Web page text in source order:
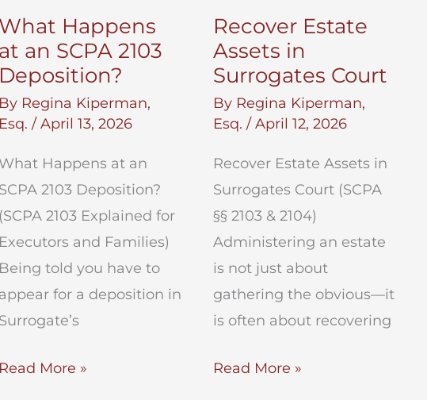
What Happens
at an SCPA 2103
Deposition?
By Regina Kiperman,
Esq. /April 13, 2026
What Happens at an
SCPA 2103 Deposition?
(SCPA 2103 Explained for
Executors and Families)
Being told you have to
appear for a deposition in
Surrogate’s
What
Read More »
Recover Estate
Assets in
Surrogates Court
By Regina Kiperman,
Esq./April 12, 2026
Recover Estate Assets in
Surrogates Court (SCPA
§§ 2103 & 2104)
Administering an estate
is not just about
gathering the obvious—it
is often about recovering
Recover
Read More »